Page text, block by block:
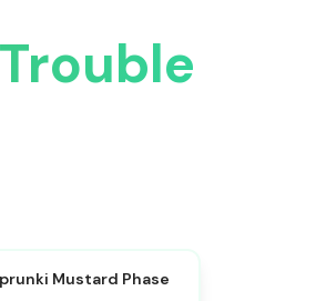
⭐
Mustard Phase